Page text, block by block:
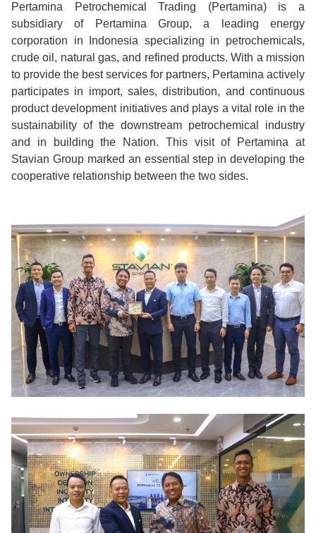
Pertamina Petrochemical Trading (Pertamina) is a
subsidiary of Pertamina Group, a leading energy
corporation in Indonesia specializing in petrochemicals,
crude oil, natural gas, and refined products. With a mission
to provide the best services for partners, Pertamina actively
participates in import, sales, distribution, and continuous
product development initiatives and plays a vital role in the
sustainability of the downstream petrochemical industry
and in building the Nation. This visit of Pertamina at
Stavian Group marked an essential step in developing the
cooperative relationship between the two sides.